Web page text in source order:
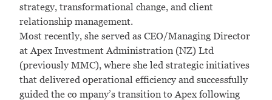
strategy, transformational change, and client
relationship management.
Most recently, she served as CEO/Managing Director
at Apex Investment Administration (NZ) Ltd
(previously MMC), where she led strategic initiatives
that delivered operational efficiency and successfully
guided the co mpany’s transition to Apex following